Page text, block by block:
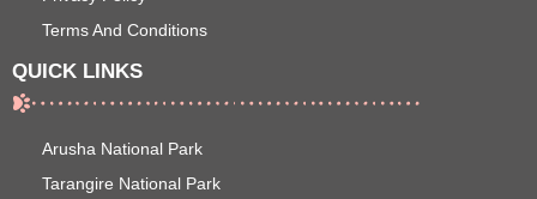
Terms And Conditions
QUICK LINKS
Arusha National Park
Tarangire National Park